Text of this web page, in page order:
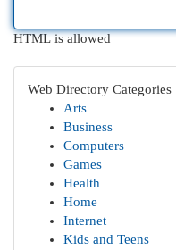
HTML is allowed
Web Directory Categories
Arts
Business
Computers
Games
Health
Home
Internet
Kids and Teens